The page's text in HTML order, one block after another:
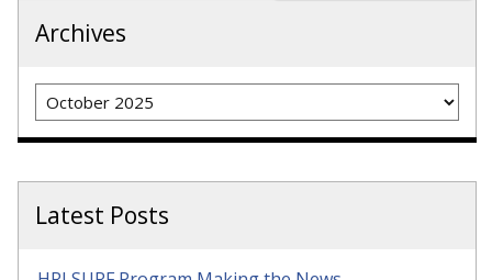
Archives
Archives
Latest Posts